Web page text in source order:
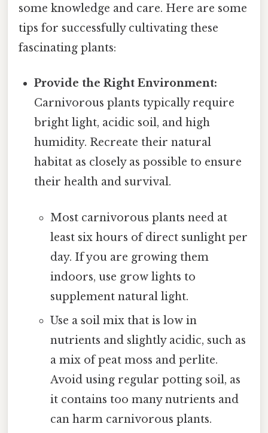
some knowledge and care. Here are some
tips for successfully cultivating these
fascinating plants:
Provide the Right Environment:
Carnivorous plants typically require
bright light, acidic soil, and high
humidity. Recreate their natural
habitat as closely as possible to ensure
their health and survival.
Most carnivorous plants need at
least six hours of direct sunlight per
day. If you are growing them
indoors, use grow lights to
supplement natural light.
Use a soil mix that is low in
nutrients and slightly acidic, such as
a mix of peat moss and perlite.
Avoid using regular potting soil, as
it contains too many nutrients and
can harm carnivorous plants.